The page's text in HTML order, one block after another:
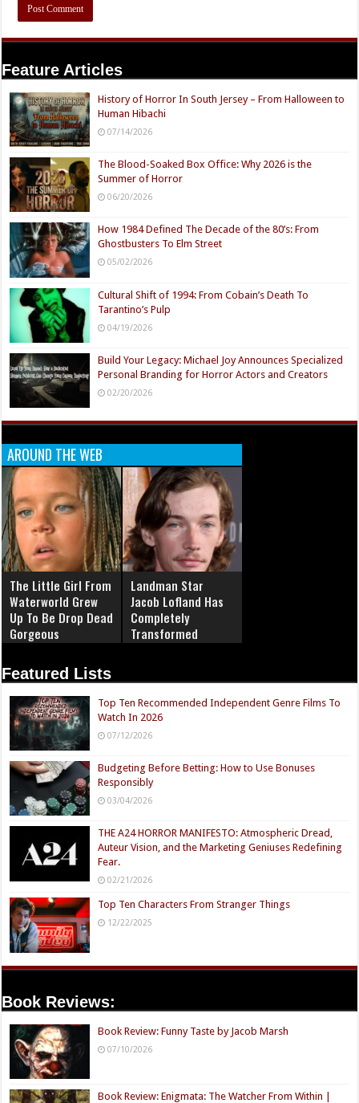
Feature Articles
History of Horror In South Jersey – From Halloween to
Human Hibachi
07/14/2026
The Blood-Soaked Box Office: Why 2026 is the
Summer of Horror
06/20/2026
How 1984 Defined The Decade of the 80’s: From
Ghostbusters To Elm Street
05/02/2026
Cultural Shift of 1994: From Cobain’s Death To
Tarantino’s Pulp
04/19/2026
Build Your Legacy: Michael Joy Announces Specialized
Personal Branding for Horror Actors and Creators
02/20/2026
AROUND THE WEB
The Little Girl From
Waterworld Grew
Up To Be Drop Dead
Gorgeous
Landman Star
Jacob Lofland Has
Completely
Transformed
Featured Lists
Top Ten Recommended Independent Genre Films To
Watch In 2026
07/12/2026
Budgeting Before Betting: How to Use Bonuses
Responsibly
03/04/2026
THE A24 HORROR MANIFESTO: Atmospheric Dread,
Auteur Vision, and the Marketing Geniuses Redefining
Fear.
02/21/2026
Top Ten Characters From Stranger Things
12/22/2025
Book Reviews:
Book Review: Funny Taste by Jacob Marsh
07/10/2026
Book Review: Enigmata: The Watcher From Within |